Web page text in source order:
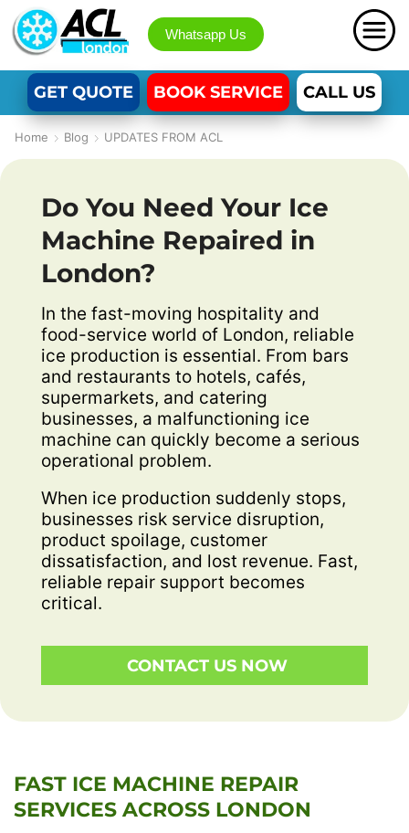
Whatsapp Us
GET QUOTE BOOK SERVICE CALL US
Home Blog UPDATES FROM ACL
Do You Need Your Ice
Machine Repaired in
London?
In the fast-moving hospitality and
food-service world of London, reliable
ice production is essential. From bars
and restaurants to hotels, cafés,
supermarkets, and catering
businesses, a malfunctioning ice
machine can quickly become a serious
operational problem.
When ice production suddenly stops,
businesses risk service disruption,
product spoilage, customer
dissatisfaction, and lost revenue. Fast,
reliable repair support becomes
critical.
CONTACT US NOW
FAST ICE MACHINE REPAIR
SERVICES ACROSS LONDON